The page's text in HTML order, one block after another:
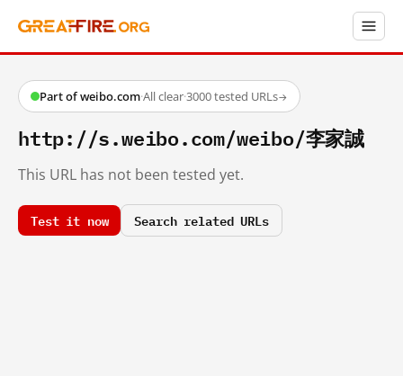
Part of weibo.com·All clear·3000 tested URLs→
http://s.weibo.com/weibo/李家誠
This URL has not been tested yet.
Test it now Search related URLs